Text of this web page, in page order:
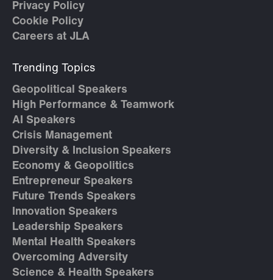
Privacy Policy
Cookie Policy
Careers at JLA
Trending Topics
Geopolitical Speakers
High Performance & Teamwork
AI Speakers
Crisis Management
Diversity & Inclusion Speakers
Economy & Geopolitics
Entrepreneur Speakers
Future Trends Speakers
Innovation Speakers
Leadership Speakers
Mental Health Speakers
Overcoming Adversity
Science & Health Speakers